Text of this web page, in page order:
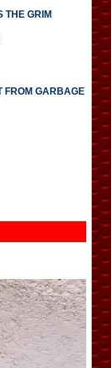
THE GRIM
FROM GARBAGE